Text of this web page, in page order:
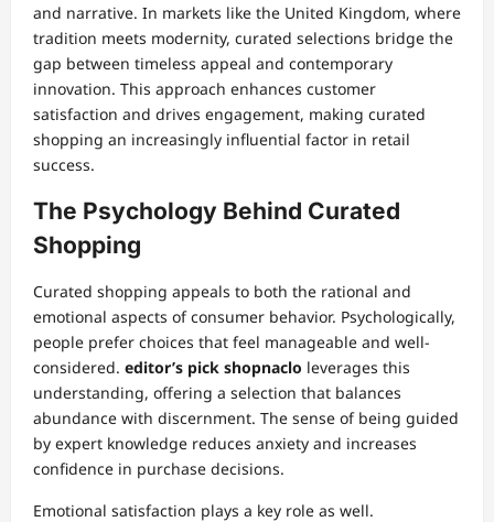
and narrative. In markets like the United Kingdom, where
tradition meets modernity, curated selections bridge the
gap between timeless appeal and contemporary
innovation. This approach enhances customer
satisfaction and drives engagement, making curated
shopping an increasingly influential factor in retail
success.
The Psychology Behind Curated
Shopping
Curated shopping appeals to both the rational and
emotional aspects of consumer behavior. Psychologically,
people prefer choices that feel manageable and well-
considered. editor’s pick shopnaclo leverages this
understanding, offering a selection that balances
abundance with discernment. The sense of being guided
by expert knowledge reduces anxiety and increases
confidence in purchase decisions.
Emotional satisfaction plays a key role as well.